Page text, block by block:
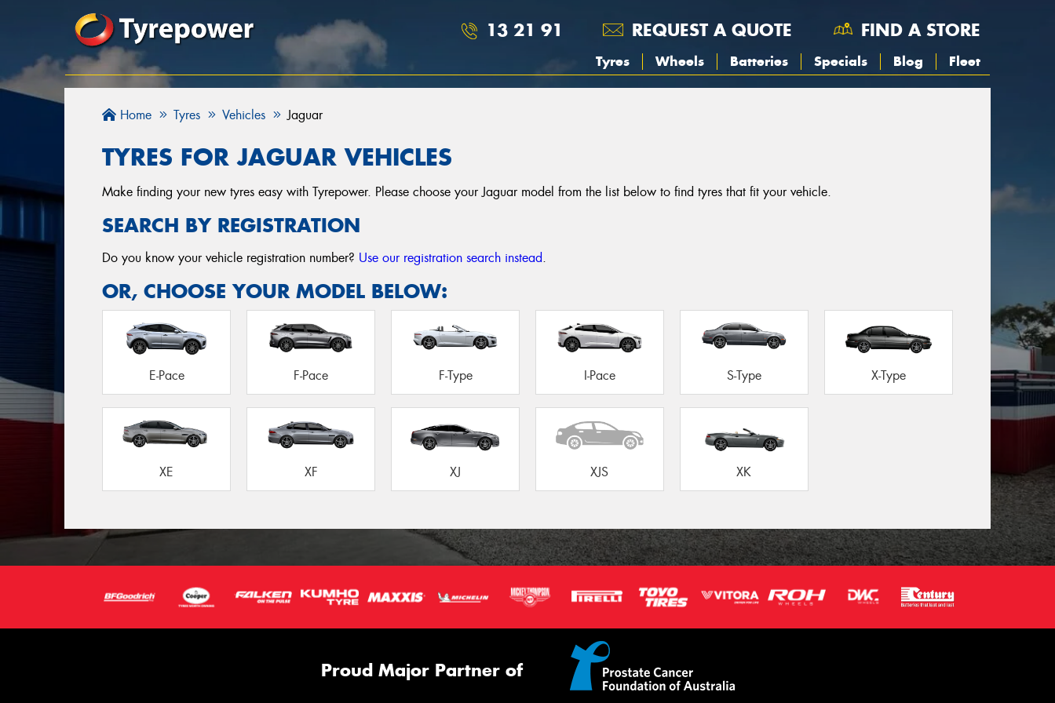
13 21 91 REQUEST A QUOTE FIND A STORE
Tyres Wheels Batteries Specials Blog Fleet
Home Tyres Vehicles Jaguar
TYRES FOR JAGUAR VEHICLES
Make finding your new tyres easy with Tyrepower. Please choose your Jaguar model from the list below to find tyres that fit your vehicle.
SEARCH BY REGISTRATION
Do you know your vehicle registration number? Use our registration search instead.
OR, CHOOSE YOUR MODEL BELOW:
E-Pace F-Pace F-Type I-Pace S-Type X-Type
XE XF XJ XJS XK
Proud Major Partner of